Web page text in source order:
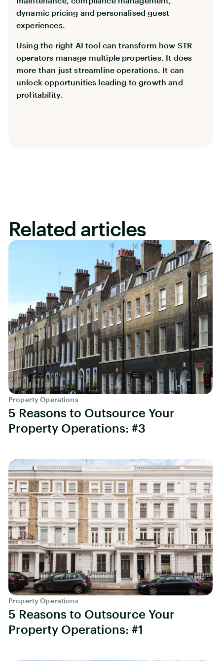
dynamic pricing and personalised guest
experiences.
Using the right AI tool can transform how STR
operators manage multiple properties. It does
more than just streamline operations. It can
unlock opportunities leading to growth and
profitability.
Related articles
Property Operations
5 Reasons to Outsource Your
Property Operations: #3
Property Operations
5 Reasons to Outsource Your
Property Operations: #1